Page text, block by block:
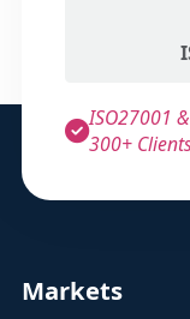
ISO27001
300+
Markets